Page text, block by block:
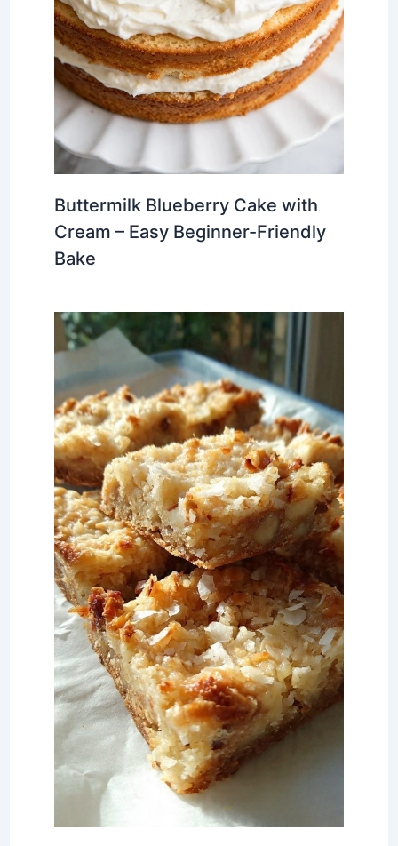
Buttermilk Blueberry Cake with
Cream – Easy Beginner-Friendly
Bake